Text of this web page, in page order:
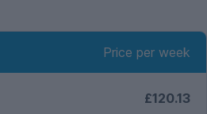
Price per week
£120.13